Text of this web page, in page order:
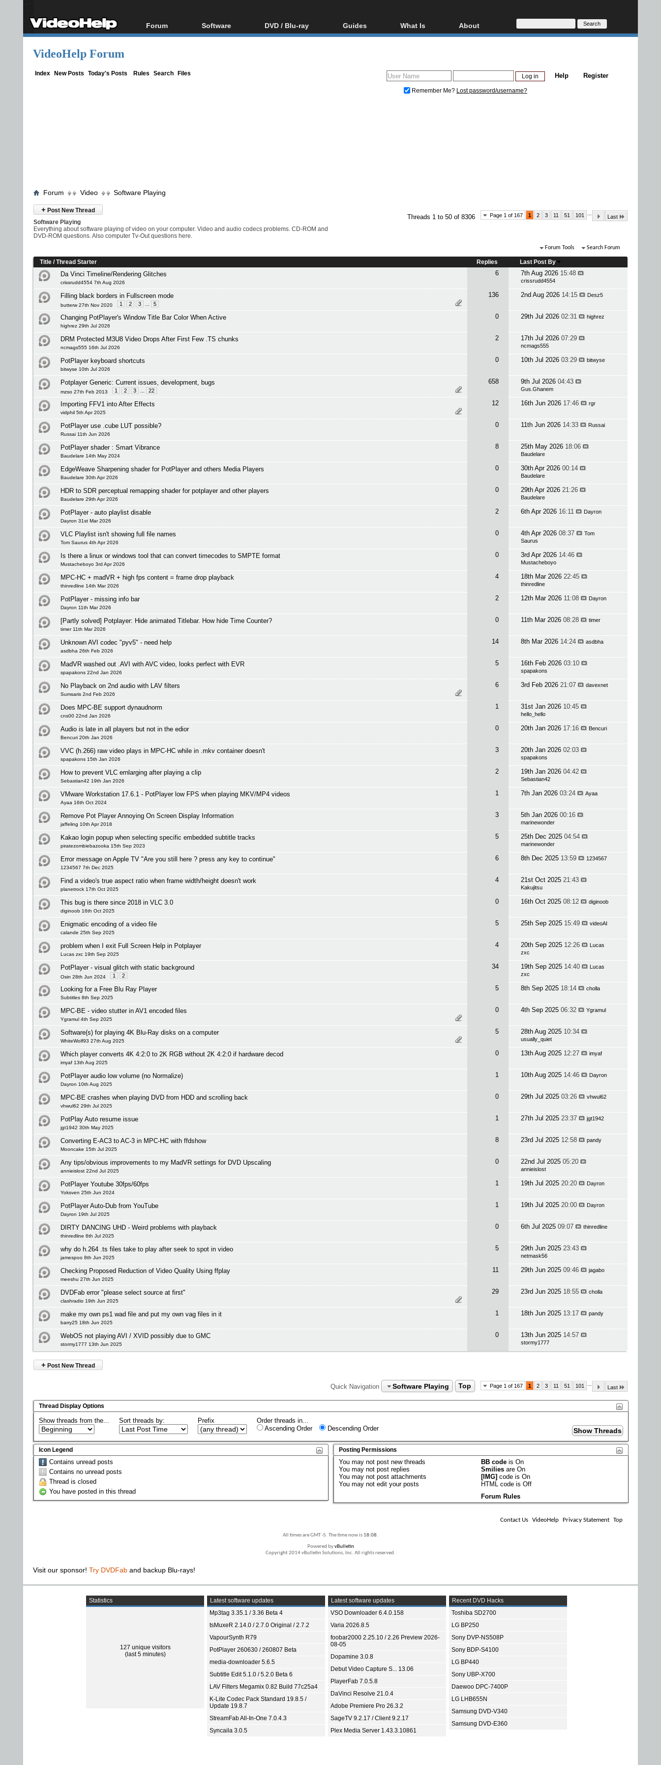
Forum
Forum Index
Software
All software
DVD / Blu-ray
Blu-ray / DVD Region
Guides
Video Streaming
What Is
Blu-ray, UHD, AVCHD
Glossary
About
About
Donate
VideoHelp Forum
Index New Posts Today's Posts Rules Search Files Register
Help
Remember Me? Lost password/username?
Forum Video Software Playing
+ Post New Thread
Page 1 of 167 1 2 3 11 51 101 ...
Last
Threads 1 to 50 of 8306
Software Playing
Everything about software playing of video on your computer. Video and audio codecs problems. CD-ROM and
DVD-ROM questions. Also computer Tv-Out questions here.
Forum Tools Search Forum
Title /Thread Starter Replies Last Post By
Da Vinci Timeline/Rendering Glitches
crissrudd4554 7th Aug 2026
6 7th Aug 2026 15:48
crissrudd4554
Filling black borders in Fullscreen mode
butterw 27th Nov 2020 1 2 3 5
136 2nd Aug 2026 14:15 Desz5
Changing PotPlayer's Window Title Bar Color When Active
highrez 29th Jul 2026
0 29th Jul 2026 02:31 highrez
DRM Protected M3U8 Video Drops After First Few .TS chunks
ncmags555 16th Jul 2026
2 17th Jul 2026 07:29
ncmags555
PotPlayer keyboard shortcuts
bitwyse 10th Jul 2026
0 10th Jul 2026 03:29 bitwyse
Potplayer Generic: Current issues, development, bugs
mzso 27th Feb 2013 1 2 3 22
658 9th Jul 2026 04:43
Gus.Ghanem
Importing FFV1 into After Effects
vidphil 5th Apr 2025
12 16th Jun 2026 17:46 rgr
PotPlayer use .cube LUT possible?
Russai 11th Jun 2026
0 11th Jun 2026 14:33 Russai
PotPlayer shader : Smart Vibrance
Baudelare 14th May 2024
8 25th May 2026 18:06
Baudelare
EdgeWeave Sharpening shader for PotPlayer and others Media Players
Baudelare 30th Apr 2026
0 30th Apr 2026 00:14
Baudelare
HDR to SDR perceptual remapping shader for potplayer and other players
Baudelare 29th Apr 2026
0 29th Apr 2026 21:26
Baudelare
PotPlayer - auto playlist disable
Dayron 31st Mar 2026
2 6th Apr 2026 16:11 Dayron
VLC Playlist isn't showing full file names
Tom Saurus 4th Apr 2026
0 4th Apr 2026 08:37
Tom
Saurus
Is there a linux or windows tool that can convert timecodes to SMPTE format
Mustacheboyo 3rd Apr 2026
0 3rd Apr 2026 14:46
Mustacheboyo
MPC-HC + madVR + high fps content = frame drop playback
thinredline 14th Mar 2026
4 18th Mar 2026 22:45
thinredline
PotPlayer - missing info bar
Dayron 11th Mar 2026
2 12th Mar 2026 11:08 Dayron
[Partly solved] Potplayer: Hide animated Titlebar. How hide Time Counter?
timer 11th Mar 2026
0 11th Mar 2026 08:28 timer
Unknown AVI codec "pyv5" - need help
asdbha 26th Feb 2026
14 8th Mar 2026 14:24 asdbha
MadVR washed out .AVI with AVC video, looks perfect with EVR
spapakons 22nd Jan 2026
5 16th Feb 2026 03:10
spapakons
No Playback on 2nd audio with LAV filters
Sumsaris 2nd Feb 2026
6 3rd Feb 2026 21:07 davexnet
Does MPC-BE support dynaudnorm
cns00 22nd Jan 2026
1 31st Jan 2026 10:45
hello_hello
Audio is late in all players but not in the edior
Bencuri 20th Jan 2026
0 20th Jan 2026 17:16 Bencuri
VVC (h.266) raw video plays in MPC-HC while in .mkv container doesn't
spapakons 15th Jan 2026
3 20th Jan 2026 02:03
spapakons
How to prevent VLC ernlarging after playing a clip
Sebastian42 19th Jan 2026
2 19th Jan 2026 04:42
Sebastian42
VMware Workstation 17.6.1 - PotPlayer low FPS when playing MKV/MP4 videos
Ayaa 16th Oct 2024
1 7th Jan 2026 03:24 Ayaa
Remove Pot Player Annoying On Screen Display Information
jaffeling 10th Apr 2018
3 5th Jan 2026 00:16
marinewonder
Kakao login popup when selecting specific embedded subtitle tracks
piratezombiebazooka 15th Sep 2023
5 25th Dec 2025 04:54
marinewonder
Error message on Apple TV "Are you still here ? press any key to continue"
1234567 7th Dec 2025
6 8th Dec 2025 13:59 1234567
Find a video's true aspect ratio when frame width/height doesn't work
planetrock 17th Oct 2025
4 21st Oct 2025 21:43
Kakujitsu
This bug is there since 2018 in VLC 3.0
diginoob 16th Oct 2025
0 16th Oct 2025 08:12 diginoob
Enigmatic encoding of a video file
calande 25th Sep 2025
5 25th Sep 2025 15:49 videoAI
problem when I exit Full Screen Help in Potplayer
Lucas zxc 19th Sep 2025
4 20th Sep 2025 12:26
Lucas
zxc
PotPlayer - visual glitch with static background
Osin 28th Jun 2024 1 2
34 19th Sep 2025 14:40
Lucas
zxc
Looking for a Free Blu Ray Player
Subtitles 8th Sep 2025
5 8th Sep 2025 18:14 cholla
MPC-BE - video stutter in AV1 encoded files
Ygramul 4th Sep 2025
0 4th Sep 2025 06:32 Ygramul
Software(s) for playing 4K Blu-Ray disks on a computer
WhiteWolf93 27th Aug 2025
5 28th Aug 2025 10:34
usually_quiet
Which player converts 4K 4:2:0 to 2K RGB without 2K 4:2:0 if hardware decod
imyaf 13th Aug 2025
0 13th Aug 2025 12:27 imyaf
PotPlayer audio low volume (no Normalize)
Dayron 10th Aug 2025
1 10th Aug 2025 14:46 Dayron
MPC-BE crashes when playing DVD from HDD and scrolling back
vhwul62 29th Jul 2025
0 29th Jul 2025 03:26 vhwul62
PotPlay Auto resume issue
jgt1942 30th May 2025
1 27th Jul 2025 23:37 jgt1942
Converting E-AC3 to AC-3 in MPC-HC with ffdshow
Mooncake 15th Jul 2025
8 23rd Jul 2025 12:58 pandy
Any tips/obvious improvements to my MadVR settings for DVD Upscaling
annieislost 22nd Jul 2025
0 22nd Jul 2025 05:20
annieislost
PotPlayer Youtube 30fps/60fps
Yoksven 25th Jun 2024
1 19th Jul 2025 20:20 Dayron
PotPlayer Auto-Dub from YouTube
Dayron 19th Jul 2025
1 19th Jul 2025 20:00 Dayron
DIRTY DANCING UHD - Weird problems with playback
thinredline 6th Jul 2025
0 6th Jul 2025 09:07 thinredline
why do h.264 .ts files take to play after seek to spot in video
jamespoo 8th Jun 2025
5 29th Jun 2025 23:43
netmask56
Checking Proposed Reduction of Video Quality Using ffplay
meeshu 27th Jun 2025
11 29th Jun 2025 09:46 jagabo
DVDFab error "please select source at first"
clashradio 19th Jun 2025
29 23rd Jun 2025 18:55 cholla
make my own ps1 wad file and put my own vag files in it
barry25 18th Jun 2025
1 18th Jun 2025 13:17 pandy
WebOS not playing AVI / XVID possibly due to GMC
stormy1777 13th Jun 2025
0 13th Jun 2025 14:57
stormy1777
+ Post New Thread
Page 1 of 167 1 2 3 11 51 101 Last
Quick Navigation Software Playing Top
Thread Display Options
Show threads from the... Sort threads by: Prefix
Order threads in...
Ascending Order
Descending Order
Icon Legend
Contains unread posts
Contains no unread posts
Thread is closed
You have posted in this thread
Posting Permissions
Youmay not post new threads
Youmay not post replies
Youmay not post attachments
Youmay not edit your posts
BB code isOn
Smilies areOn
[IMG] code isOn
HTML code isOff
Forum Rules
Contact Us VideoHelp Privacy Statement Top
All times are GMT -5. The time now is 18:08.
Powered byvBulletin
Copyright 2014 vBulletin Solutions, Inc. All rights reserved.
Visit our sponsor! Try DVDFab and backup Blu-rays!
Statistics
127 unique visitors
(last 5 minutes)
Latest software updates
Mp3tag 3.35.1 / 3.36 Beta 4
tsMuxeR 2.14.0 / 2.7.0 Original / 2.7.2
VapourSynth R79
PotPlayer 260630 / 260807 Beta
media-downloader 5.6.5
Subtitle Edit 5.1.0 / 5.2.0 Beta 6
LAV Filters Megamix 0.82 Build 77c25a4
K-Lite Codec Pack Standard 19.8.5 /
Update 19.8.7
StreamFab All-In-One 7.0.4.3
Syncaila 3.0.5
Latest software updates
VSO Downloader 6.4.0.158
Varia 2026.8.5
foobar2000 2.25.10 / 2.26 Preview 2026-
08-05
Dopamine 3.0.8
Debut Video Capture S... 13.06
PlayerFab 7.0.5.8
DaVinci Resolve 21.0.4
Adobe Premiere Pro 26.3.2
SageTV 9.2.17 / Client 9.2.17
Plex Media Server 1.43.3.10861
Recent DVD Hacks
Toshiba SD2700
LG BP250
Sony DVP-NS508P
Sony BDP-S4100
LG BP440
Sony UBP-X700
Daewoo DPC-7400P
LG LHB655N
Samsung DVD-V340
Samsung DVD-E360